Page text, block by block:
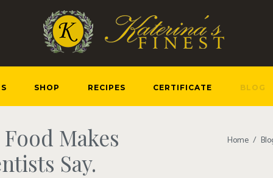
SHOP RECIPES CERTIFICATE BLOG
Makes
Say.
Home